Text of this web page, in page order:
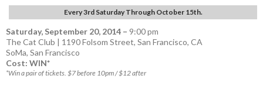
Every 3rd Saturday Through October 15th.
Saturday, September 20, 2014 – 9:00 pm
The Cat Club | 1190 Folsom Street, San Francisco, CA
SoMa, San Francisco
Cost: WIN*
*Win a pair of tickets. $7 before 10pm / $12 after